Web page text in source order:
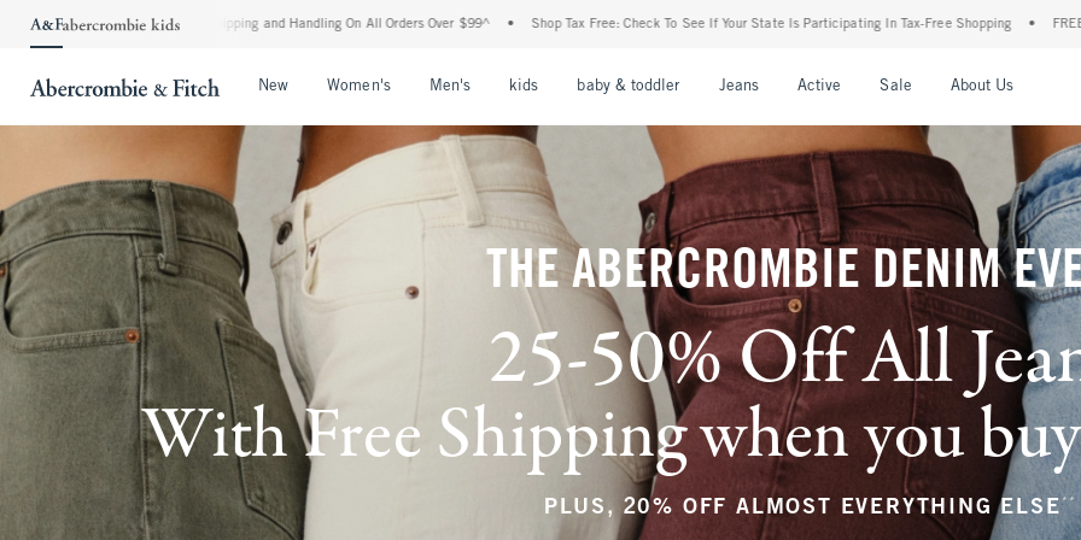
Shipping and Handling On All Orders Over $99^ • Shop Tax Free: Check To See If Your State Is Participating In Tax-Free Shopping • FREE shipping when you purchase
New Women's Men's kids baby & toddler Jeans Active Sale About Us
THE ABERCROMBIE DENIM
25-50% Off All
With Free Shipping when you
PLUS, 20% OFF ALMOST EVERYTHING ELSE **